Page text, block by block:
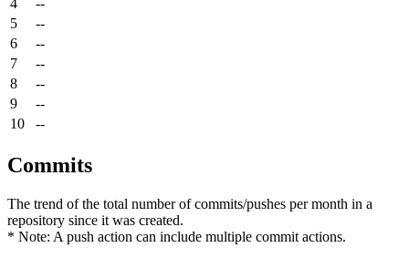
5
--
6
--
7
--
8
--
9
--
10
--
Commits
The trend of the total number of commits/pushes per month in a
repository since it was created.
* Note: A push action can include multiple commit actions.